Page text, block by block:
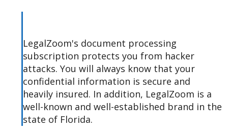
LegalZoom's document processing
subscription protects you from hacker
attacks. You will always know that your
confidential information is secure and
heavily insured. In addition, LegalZoom is a
well-known and well-established brand in the
state of Florida.